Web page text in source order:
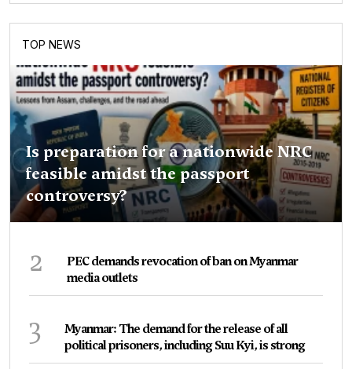
TOP NEWS
Is preparation for a nationwide NRC
feasible amidst the passport
controversy?
2
PEC demands revocation of ban on Myanmar
media outlets
3
Myanmar: The demand for the release of all
political prisoners, including Suu Kyi, is strong